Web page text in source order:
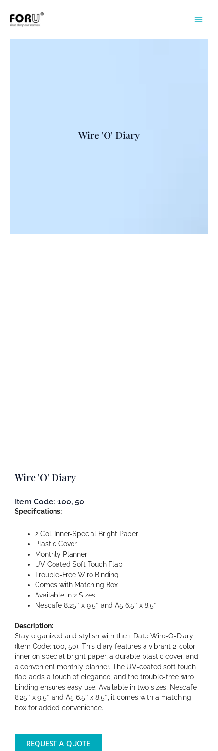
content
Wire 'O' Diary
Wire 'O' Diary
Item Code: 100, 50
Specifications:
2 Col. Inner-Special Bright Paper
Plastic Cover
Monthly Planner
UV Coated Soft Touch Flap
Trouble-Free Wiro Binding
Comes with Matching Box
Available in 2 Sizes
Nescafe 8.25″ x 9.5″ and A5 6.5″ x 8.5″
Description:
Stay organized and stylish with the 1 Date Wire-O-Diary
(Item Code: 100, 50). This diary features a vibrant 2-color
inner on special bright paper, a durable plastic cover, and
a convenient monthly planner. The UV-coated soft touch
flap adds a touch of elegance, and the trouble-free wiro
binding ensures easy use. Available in two sizes, Nescafe
8.25″ x 9.5″ and A5 6.5″ x 8.5″, it comes with a matching
box for added convenience.
REQUEST A QUOTE